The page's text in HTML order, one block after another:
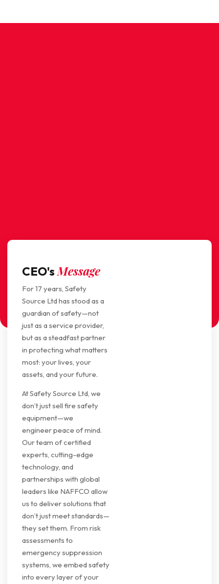
CEO'sMessage
For 17 years, Safety
Source Ltd has stood as a
guardian of safety—not
just as a service provider,
but as a steadfast partner
in protecting what matters
most: your lives, your
assets, and your future.
At Safety Source Ltd, we
don’t just sell fire safety
equipment—we
engineer peace of mind.
Our team of certified
experts, cutting-edge
technology, and
partnerships with global
leaders like NAFFCO allow
us to deliver solutions that
don’t just meet standards—
they set them. From risk
assessments to
emergency suppression
systems, we embed safety
into every layer of your